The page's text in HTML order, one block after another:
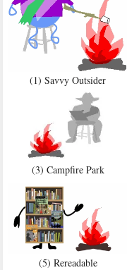
(1) Savvy Outsider
(3) Campfire Park
(5) Rereadable